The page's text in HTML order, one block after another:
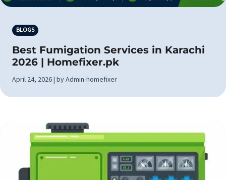
BLOGS
Best Fumigation Services in Karachi
2026 | Homefixer.pk
April 24, 2026 | by Admin-homefixer